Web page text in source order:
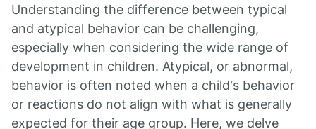
Understanding the difference between typical
and atypical behavior can be challenging,
especially when considering the wide range of
development in children. Atypical, or abnormal,
behavior is often noted when a child's behavior
or reactions do not align with what is generally
expected for their age group. Here, we delve